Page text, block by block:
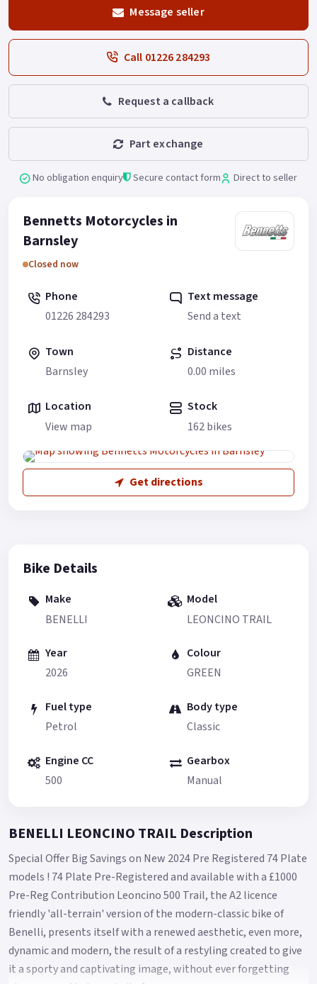
Message seller
Call 01226 284293
Request a callback
Part exchange
No obligation enquiry Secure contact form Direct to seller
Bennetts Motorcycles in
Barnsley
Closed now
Phone
01226 284293
Text message
Send a text
Town
Barnsley
Distance
0.00 miles
Location
View map
Stock
162 bikes
Get directions
Bike Details
Make
BENELLI
Model
LEONCINO TRAIL
Year
2026
Colour
GREEN
Fuel type
Petrol
Body type
Classic
Engine CC
500
Gearbox
Manual
BENELLI LEONCINO TRAIL Description
Special Offer Big Savings on New 2024 Pre Registered 74 Plate
models ! 74 Plate Pre-Registered and available with a £1000
Pre-Reg Contribution Leoncino 500 Trail, the A2 licence
friendly 'all-terrain' version of the modern-classic bike of
Benelli, presents itself with a renewed aesthetic, even more,
dynamic and modern, the result of a restyling created to give
it a sporty and captivating image, without ever forgetting